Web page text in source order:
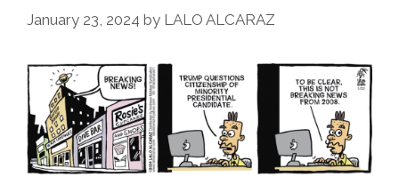
January 23, 2024 by LALO ALCARAZ